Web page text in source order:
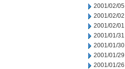
2001/02/05
2001/02/02
2001/02/01
2001/01/31
2001/01/30
2001/01/29
2001/01/26